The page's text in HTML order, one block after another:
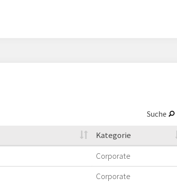
Suche
Kategorie
Corporate
Corporate